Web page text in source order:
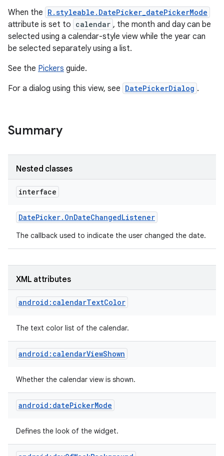
When the R.styleable.DatePicker_datePickerMode
attribute is set to calendar , the month and day can be
selected using a calendar-style view while the year can
be selected separately using a list.
See the Pickers guide.
For a dialog using this view, see DatePickerDialog .
Summary
Nested classes
interface
DatePicker. OnDateChangedListener
The callback used to indicate the user changed the date.
XML attributes
android:calendarTextColor
The text color list of the calendar.
android:calendarViewShown
Whether the calendar view is shown.
android:datePickerMode
Defines the look of the widget.